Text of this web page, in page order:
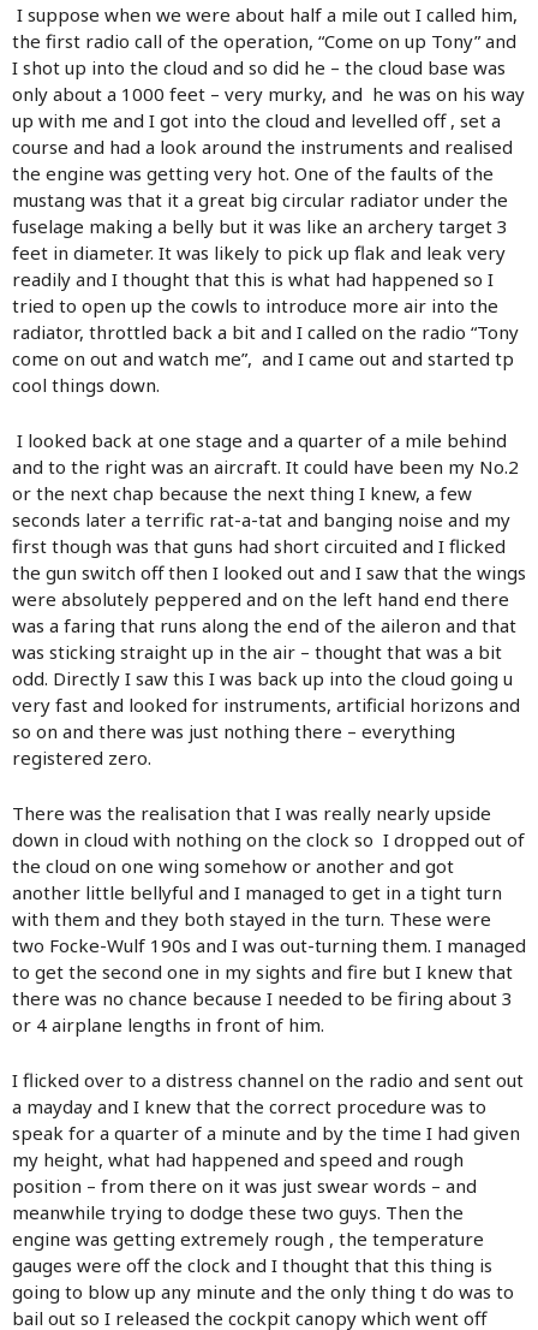
I suppose when we were about half a mile out I called him,
the first radio call of the operation, “Come on up Tony” and
I shot up into the cloud and so did he – the cloud base was
only about a 1000 feet – very murky, and he was on his way
up with me and I got into the cloud and levelled off , set a
course and had a look around the instruments and realised
the engine was getting very hot. One of the faults of the
mustang was that it a great big circular radiator under the
fuselage making a belly but it was like an archery target 3
feet in diameter. It was likely to pick up flak and leak very
readily and I thought that this is what had happened so I
tried to open up the cowls to introduce more air into the
radiator, throttled back a bit and I called on the radio “Tony
come on out and watch me”, and I came out and started tp
cool things down.
I looked back at one stage and a quarter of a mile behind
and to the right was an aircraft. It could have been my No.2
or the next chap because the next thing I knew, a few
seconds later a terrific rat-a-tat and banging noise and my
first though was that guns had short circuited and I flicked
the gun switch off then I looked out and I saw that the wings
were absolutely peppered and on the left hand end there
was a faring that runs along the end of the aileron and that
was sticking straight up in the air – thought that was a bit
odd. Directly I saw this I was back up into the cloud going u
very fast and looked for instruments, artificial horizons and
so on and there was just nothing there – everything
registered zero.
There was the realisation that I was really nearly upside
down in cloud with nothing on the clock so I dropped out of
the cloud on one wing somehow or another and got
another little bellyful and I managed to get in a tight turn
with them and they both stayed in the turn. These were
two Focke-Wulf 190s and I was out-turning them. I managed
to get the second one in my sights and fire but I knew that
there was no chance because I needed to be firing about 3
or 4 airplane lengths in front of him.
I flicked over to a distress channel on the radio and sent out
a mayday and I knew that the correct procedure was to
speak for a quarter of a minute and by the time I had given
my height, what had happened and speed and rough
position – from there on it was just swear words – and
meanwhile trying to dodge these two guys. Then the
engine was getting extremely rough , the temperature
gauges were off the clock and I thought that this thing is
going to blow up any minute and the only thing t do was to
bail out so I released the cockpit canopy which went off